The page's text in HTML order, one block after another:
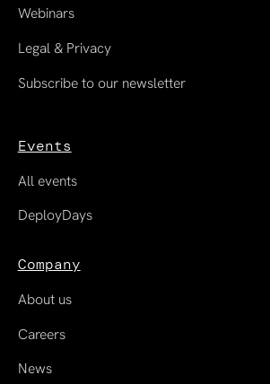
Webinars
Legal & Privacy
Subscribe to our newsletter
Events
All events
DeployDays
Company
About us
Careers
News